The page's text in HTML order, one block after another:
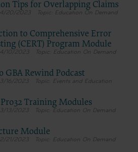
Tips for Overlapping Claims
4/20/2023 Education On Demand
to Comprehensive Error
(CERT) Program Module
4/10/2023 Education On Demand
GBA Rewind Podcast
3/16/2023 Events and Education
Pro32 Training Modules
3/13/2023 Education On Demand
Module
2/21/2023 Education On Demand